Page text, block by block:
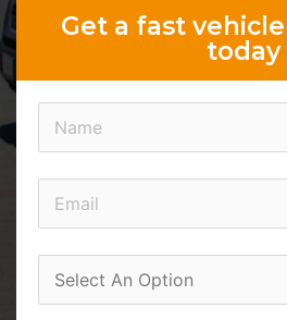
Get a fast
today